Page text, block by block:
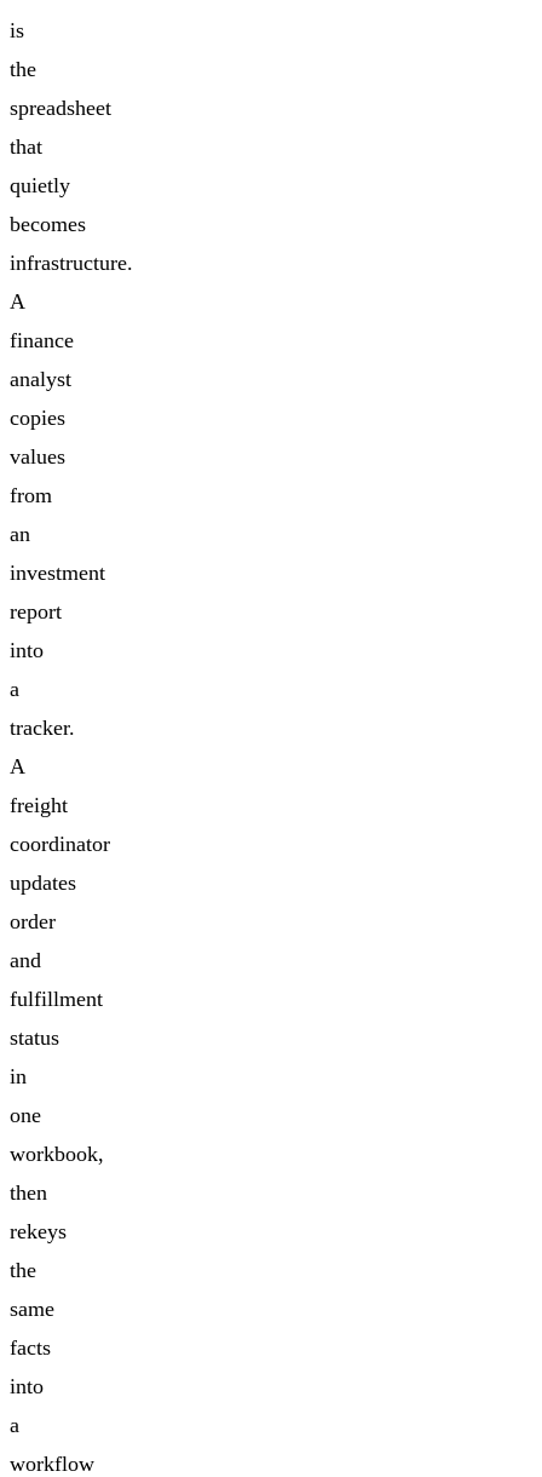
is
the
spreadsheet
that
quietly
becomes
infrastructure.
A
finance
analyst
copies
values
from
an
investment
report
into
a
tracker.
A
freight
coordinator
updates
order
and
fulfillment
status
in
one
workbook,
then
rekeys
the
same
facts
into
a
workflow